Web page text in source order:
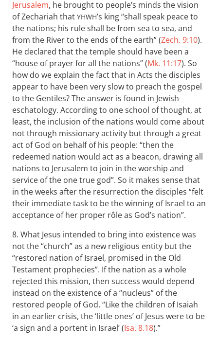
Jerusalem, he brought to people’s minds the vision
of Zechariah that YHWH’s king “shall speak peace to
the nations; his rule shall be from sea to sea, and
from the River to the ends of the earth” (Zech. 9:10).
He declared that the temple should have been a
“house of prayer for all the nations” (Mk. 11:17). So
how do we explain the fact that in Acts the disciples
appear to have been very slow to preach the gospel
to the Gentiles? The answer is found in Jewish
eschatology. According to one school of thought, at
least, the inclusion of the nations would come about
not through missionary activity but through a great
act of God on behalf of his people: “then the
redeemed nation would act as a beacon, drawing all
nations to Jerusalem to join in the worship and
service of the one true god”. So it makes sense that
in the weeks after the resurrection the disciples “felt
their immediate task to be the winning of Israel to an
acceptance of her proper rôle as God’s nation”.
8. What Jesus intended to bring into existence was
not the “church” as a new religious entity but the
“restored nation of Israel, promised in the Old
Testament prophecies”. If the nation as a whole
rejected this mission, then success would depend
instead on the existence of a “nucleus” of the
restored people of God. “Like the children of Isaiah
in an earlier crisis, the ‘little ones’ of Jesus were to be
‘a sign and a portent in Israel’ (Isa. 8.18).”